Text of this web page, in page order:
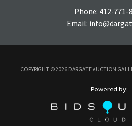
Phone: 412-771-
Email:
COPYRIGHT ©2026 DARGATE AUCTION
Powered by: